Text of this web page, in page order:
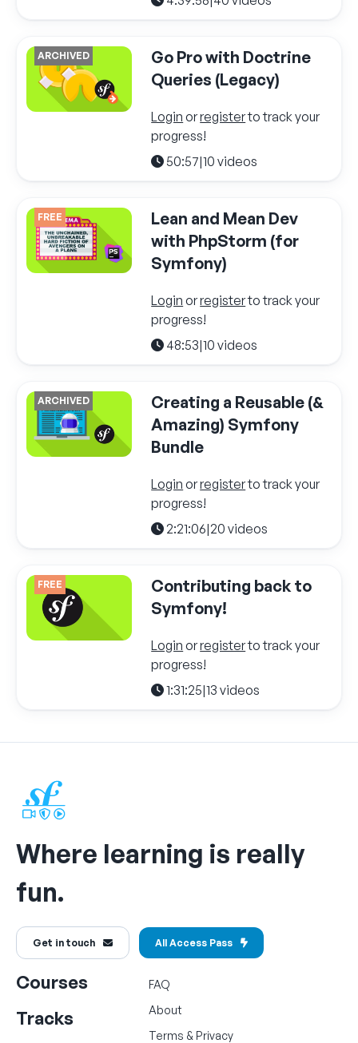
ARCHIVED
Go Pro with Doctrine
Queries (Legacy)
Login orregisterto track your
progress!
50:57|10 videos
FREE
Lean and Mean Dev
with PhpStorm (for
Symfony)
Login orregisterto track your
progress!
48:53|10 videos
ARCHIVED
Creating a Reusable (&
Amazing) Symfony
Bundle
Login orregisterto track your
progress!
2:21:06|20 videos
FREE
Contributing back to
Symfony!
Login orregisterto track your
progress!
1:31:25|13 videos
Where learning is really
fun.
Get in touch All Access Pass
Courses
Tracks
FAQ
About
Terms & Privacy